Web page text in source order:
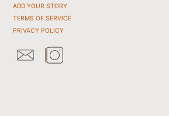
ADD YOUR STORY
TERMS OF SERVICE
PRIVACY POLICY